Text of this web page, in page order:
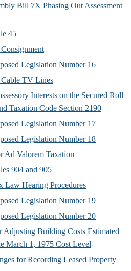
Bill 7X Phasing Out Assessment
45
Legislation Number 16
TV Lines
Interests on the Secured Roll
Taxation Code Section 2190
Legislation Number 17
Legislation Number 18
Ad Valorem Taxation
904 and 905
Law Hearing Procedures
Legislation Number 19
Legislation Number 20
Adjusting Building Costs Estimated
March 1, 1975 Cost Level
for Recording Leased Property